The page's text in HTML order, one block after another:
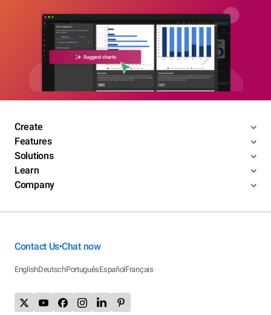
Create
Features
Solutions
Learn
Company
Contact Us•Chat now
EnglishDeutschPortuguêsEspañolFrançais